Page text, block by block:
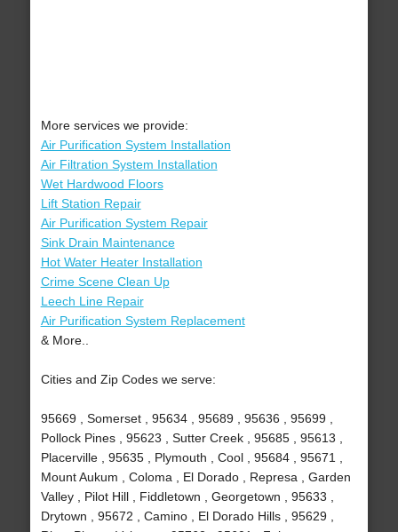
More services we provide:
Air Purification System Installation
Air Filtration System Installation
Wet Hardwood Floors
Lift Station Repair
Air Purification System Repair
Sink Drain Maintenance
Hot Water Heater Installation
Crime Scene Clean Up
Leech Line Repair
Air Purification System Replacement
& More..
Cities and Zip Codes we serve:
95669 , Somerset , 95634 , 95689 , 95636 , 95699 ,
Pollock Pines , 95623 , Sutter Creek , 95685 , 95613 ,
Placerville , 95635 , Plymouth , Cool , 95684 , 95671 ,
Mount Aukum , Coloma , El Dorado , Represa , Garden
Valley , Pilot Hill , Fiddletown , Georgetown , 95633 ,
Drytown , 95672 , Camino , El Dorado Hills , 95629 ,